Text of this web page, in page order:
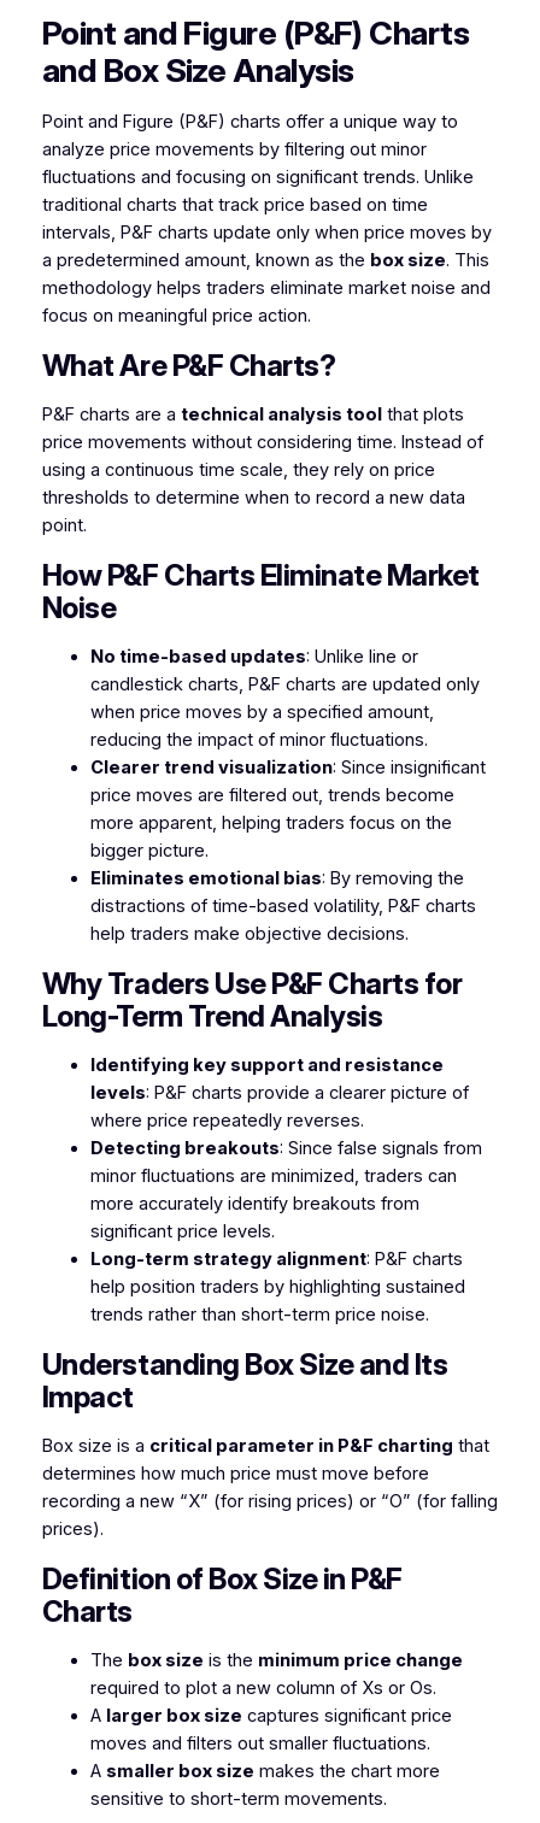
Point and Figure (P&F) Charts
and Box Size Analysis
Point and Figure (P&F) charts offer a unique way to
analyze price movements by filtering out minor
fluctuations and focusing on significant trends. Unlike
traditional charts that track price based on time
intervals, P&F charts update only when price moves by
a predetermined amount, known as the box size. This
methodology helps traders eliminate market noise and
focus on meaningful price action.
What Are P&F Charts?
P&F charts are a technical analysis toolthat plots
price movements without considering time. Instead of
using a continuous time scale, they rely on price
thresholds to determine when to record a new data
point.
How P&F Charts Eliminate Market
Noise
No time-based updates: Unlike line or
candlestick charts, P&F charts are updated only
when price moves by a specified amount,
reducing the impact of minor fluctuations.
Clearer trend visualization: Since insignificant
price moves are filtered out, trends become
more apparent, helping traders focus on the
bigger picture.
Eliminates emotional bias: By removing the
distractions of time-based volatility, P&F charts
help traders make objective decisions.
Why Traders Use P&F Charts for
Long-Term Trend Analysis
Identifying key support and resistance
levels: P&F charts provide a clearer picture of
where price repeatedly reverses.
Detecting breakouts: Since false signals from
minor fluctuations are minimized, traders can
more accurately identify breakouts from
significant price levels.
Long-term strategy alignment: P&F charts
help position traders by highlighting sustained
trends rather than short-term price noise.
Understanding Box Size and Its
Impact
Box size is a critical parameter in P&F charting that
determines how much price must move before
recording a new “X” (for rising prices) or “O” (for falling
prices).
Definition of Box Size in P&F
Charts
The box size is the minimum price change
required to plot a new column of Xs or Os.
A larger box size captures significant price
moves and filters out smaller fluctuations.
A smaller box size makes the chart more
sensitive to short-term movements.